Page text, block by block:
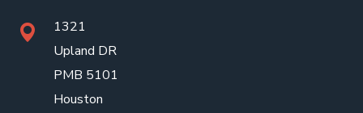
1321
Upland DR
PMB 5101
Houston